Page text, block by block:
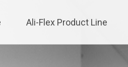
Ali-Flex Product Line